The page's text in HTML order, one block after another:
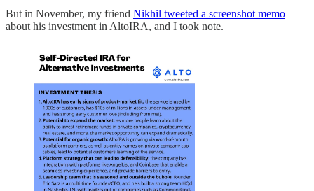
But in November, my friend Nikhil tweeted a screenshot memo
about his investment in AltoIRA, and I took note.